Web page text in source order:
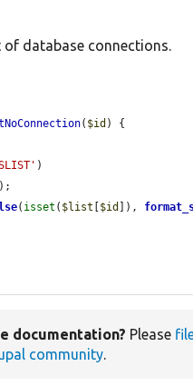
of database connections.
( $id ) {
)
( isset ( $list $id ]),
documentation? Please
community.